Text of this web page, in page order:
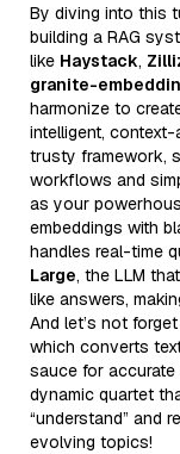
By diving into this
building a RAG
like Haystack,
granite-
harmonize to
intelligent,
trusty framework,
workflows and
as your
embeddings with
handles real-time
Large, the LLM
like answers,
And let’s not forget
which converts
sauce for accurate
dynamic quartet
“understand” and
evolving topics!